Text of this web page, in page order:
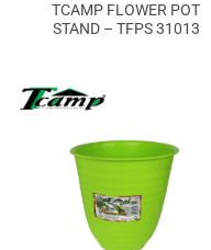
TCAMP FLOWER POT
STAND – TFPS 31013